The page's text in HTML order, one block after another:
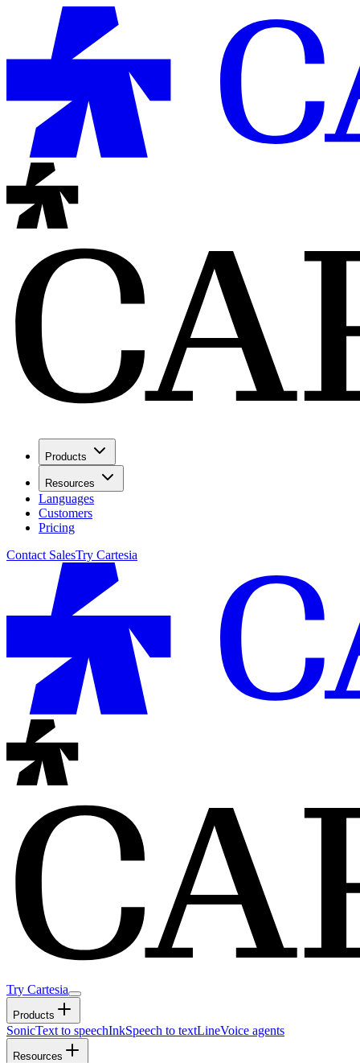
Products
Resources
Languages
Customers
Pricing
Contact SalesTry Cartesia
Try Cartesia
Products
SonicText to speechInkSpeech to textLineVoice agents
Resources